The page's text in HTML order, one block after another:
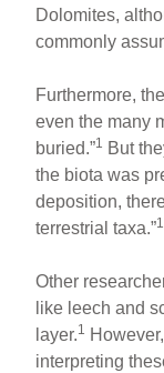
Dolomites,
commonly
Furthermore,
even the many
buried.”1 But
the biota was
deposition,
terrestrial taxa.”1
Other
like leech and
layer.1
interpreting